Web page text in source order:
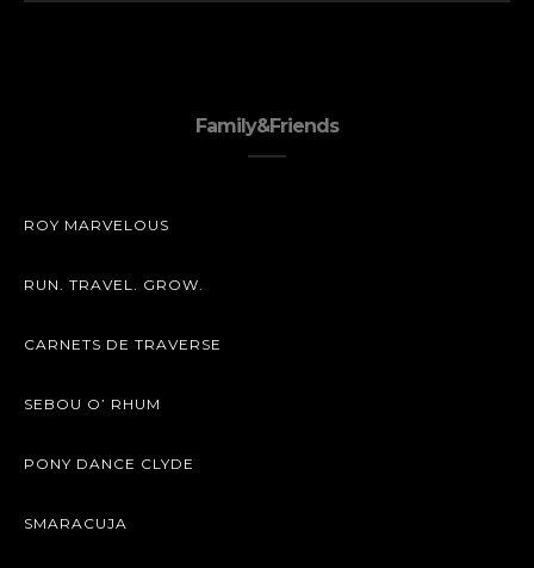
Family&Friends
ROY MARVELOUS
RUN. TRAVEL. GROW.
CARNETS DE TRAVERSE
SEBOU O’ RHUM
PONY DANCE CLYDE
SMARACUJA